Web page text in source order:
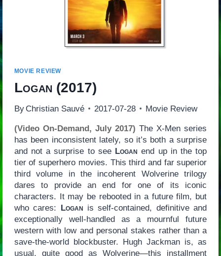
MOVIE REVIEW
Logan (2017)
By Christian Sauvé 2017-07-28 Movie Review
(Video On-Demand, July 2017) The X-Men series
has been inconsistent lately, so it’s both a surprise
and not a surprise to see Logan end up in the top
tier of superhero movies. This third and far superior
third volume in the incoherent Wolverine trilogy
dares to provide an end for one of its iconic
characters. It may be rebooted in a future film, but
who cares: Logan is self-contained, definitive and
exceptionally well-handled as a mournful future
western with low and personal stakes rather than a
save-the-world blockbuster. Hugh Jackman is, as
usual, quite good as Wolverine—this installment